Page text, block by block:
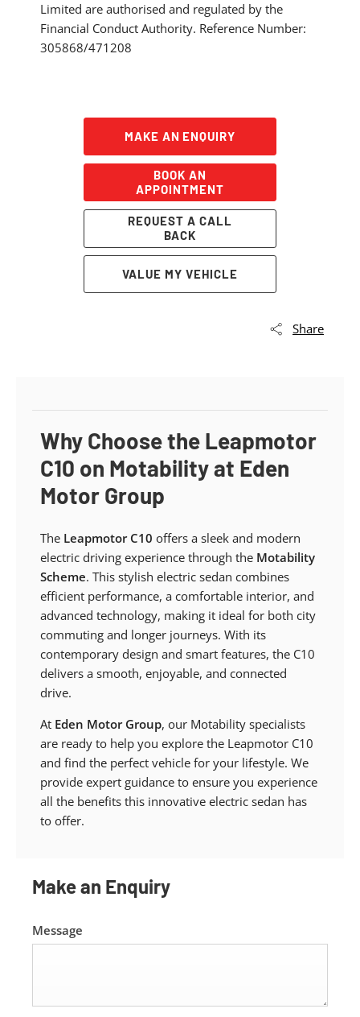
Limited are authorised and regulated by the
Financial Conduct Authority. Reference Number:
305868/471208
MAKE AN ENQUIRY
BOOK AN
APPOINTMENT
REQUEST A CALL
BACK
VALUE MY VEHICLE
Share
Why Choose the Leapmotor
C10 on Motability at Eden
Motor Group
The Leapmotor C10 offers a sleek and modern
electric driving experience through the Motability
Scheme. This stylish electric sedan combines
efficient performance, a comfortable interior, and
advanced technology, making it ideal for both city
commuting and longer journeys. With its
contemporary design and smart features, the C10
delivers a smooth, enjoyable, and connected
drive.
At Eden Motor Group, our Motability specialists
are ready to help you explore the Leapmotor C10
and find the perfect vehicle for your lifestyle. We
provide expert guidance to ensure you experience
all the benefits this innovative electric sedan has
to offer.
Make an Enquiry
Message